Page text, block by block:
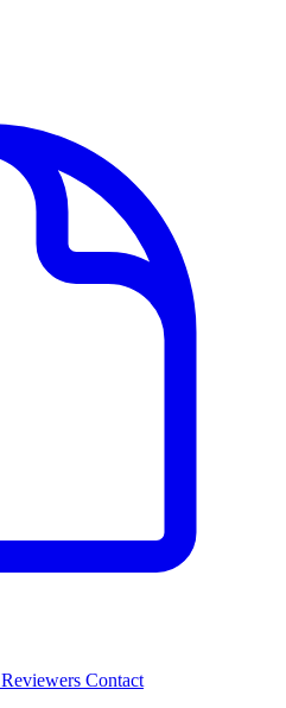
Reviewers Contact